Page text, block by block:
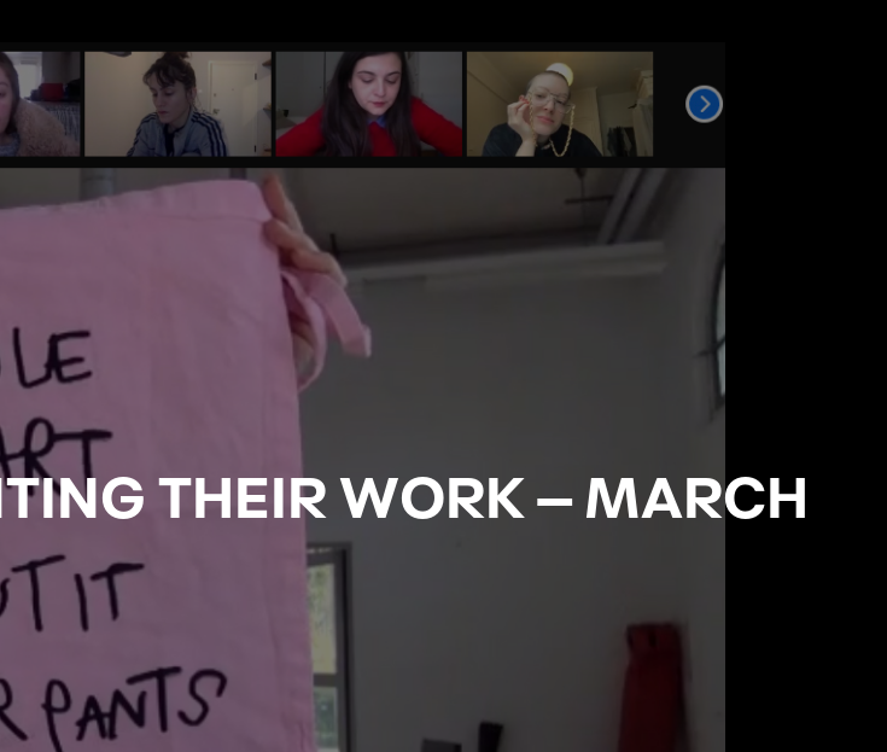
THEIR WORK – MARCH